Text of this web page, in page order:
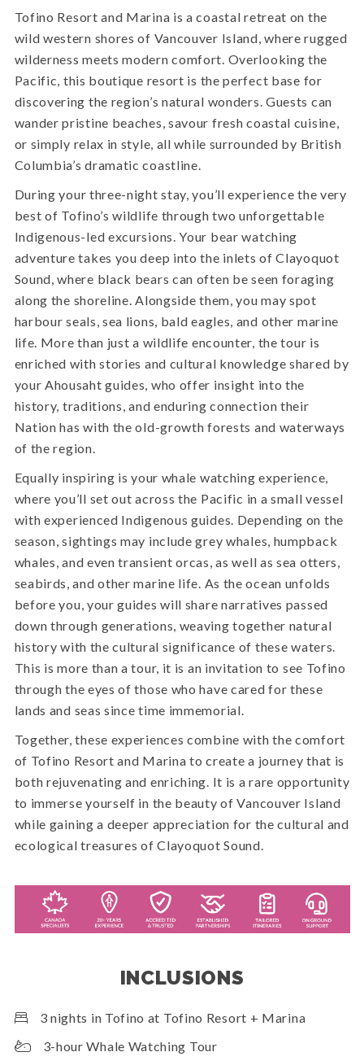
Tofino Resort and Marina is a coastal retreat on the
wild western shores of Vancouver Island, where rugged
wilderness meets modern comfort. Overlooking the
Pacific, this boutique resort is the perfect base for
discovering the region’s natural wonders. Guests can
wander pristine beaches, savour fresh coastal cuisine,
or simply relax in style, all while surrounded by British
Columbia’s dramatic coastline.
During your three-night stay, you’ll experience the very
best of Tofino’s wildlife through two unforgettable
Indigenous-led excursions. Your bear watching
adventure takes you deep into the inlets of Clayoquot
Sound, where black bears can often be seen foraging
along the shoreline. Alongside them, you may spot
harbour seals, sea lions, bald eagles, and other marine
life. More than just a wildlife encounter, the tour is
enriched with stories and cultural knowledge shared by
your Ahousaht guides, who offer insight into the
history, traditions, and enduring connection their
Nation has with the old-growth forests and waterways
of the region.
Equally inspiring is your whale watching experience,
where you’ll set out across the Pacific in a small vessel
with experienced Indigenous guides. Depending on the
season, sightings may include grey whales, humpback
whales, and even transient orcas, as well as sea otters,
seabirds, and other marine life. As the ocean unfolds
before you, your guides will share narratives passed
down through generations, weaving together natural
history with the cultural significance of these waters.
This is more than a tour, it is an invitation to see Tofino
through the eyes of those who have cared for these
lands and seas since time immemorial.
Together, these experiences combine with the comfort
of Tofino Resort and Marina to create a journey that is
both rejuvenating and enriching. It is a rare opportunity
to immerse yourself in the beauty of Vancouver Island
while gaining a deeper appreciation for the cultural and
ecological treasures of Clayoquot Sound.
INCLUSIONS
3 nights in Tofino at Tofino Resort + Marina
3-hour Whale Watching Tour